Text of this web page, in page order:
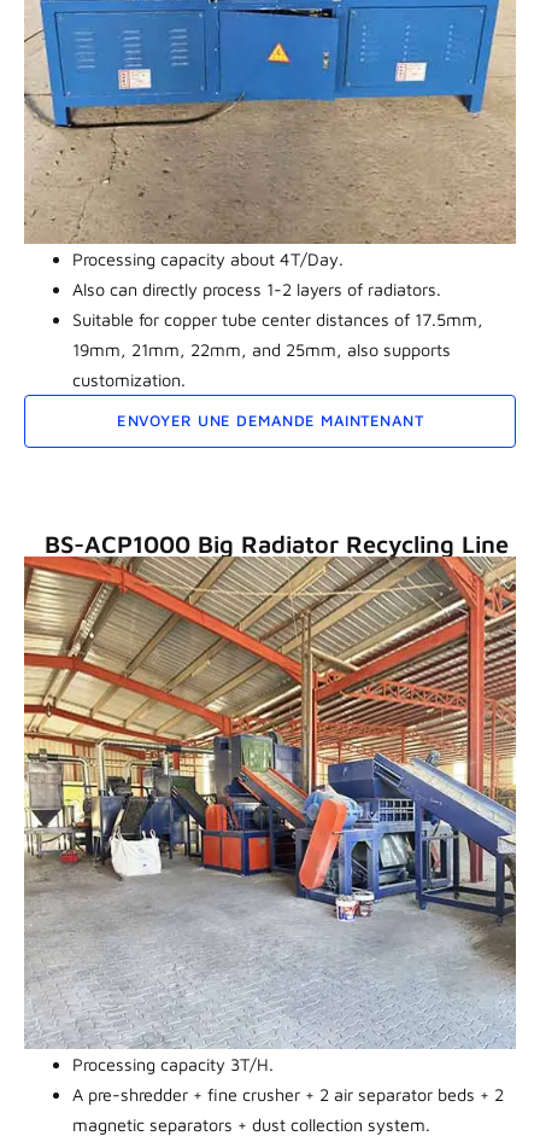
Processing capacity about 4T/Day.
Also can directly process 1-2 layers of radiators.
Suitable for copper tube center distances of 17.5mm,
19mm, 21mm, 22mm, and 25mm, also supports
customization.
ENVOYER UNE DEMANDE MAINTENANT
BS-ACP1000 Big Radiator Recycling Line
Processing capacity 3T/H.
A pre-shredder + fine crusher + 2 air separator beds + 2
magnetic separators + dust collection system.